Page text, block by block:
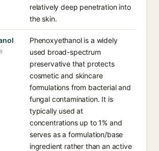
relatively deep penetration into
the skin.
Phenoxyethanol is a widely
used broad-spectrum
preservative that protects
cosmetic and skincare
formulations from bacterial and
fungal contamination. It is
typically used at
concentrations up to 1% and
serves as a formulation/base
ingredient rather than an active